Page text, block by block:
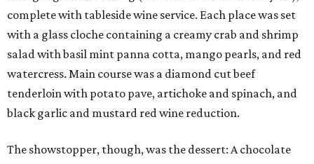
complete with tableside wine service. Each place was set
with a glass cloche containing a creamy crab and shrimp
salad with basil mint panna cotta, mango pearls, and red
watercress. Main course was a diamond cut beef
tenderloin with potato pave, artichoke and spinach, and
black garlic and mustard red wine reduction.
The showstopper, though, was the dessert: A chocolate